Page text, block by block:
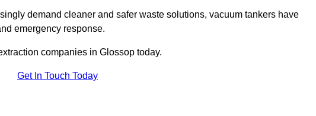
demand cleaner and safer waste solutions, vacuum tankers have
emergency response.
companies in Glossop today.
Get In Touch Today